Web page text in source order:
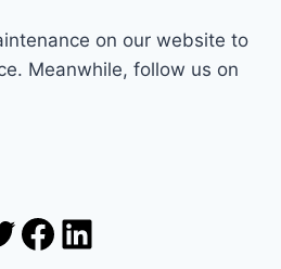
on our website to
Meanwhile, follow us on
Facebook
LinkedIn